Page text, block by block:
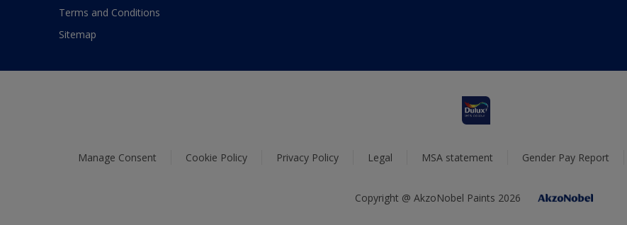
Terms and Conditions
Sitemap
Manage Consent Cookie Policy Privacy Policy Legal MSA statement Gender Pay Report
Copyright @ AkzoNobel Paints 2026